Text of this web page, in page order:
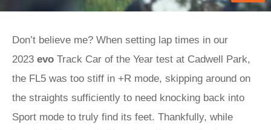
Don’t believe me? When setting lap times in our
2023 evo Track Car of the Year test at Cadwell Park,
the FL5 was too stiff in +R mode, skipping around on
the straights sufficiently to need knocking back into
Sport mode to truly find its feet. Thankfully, while